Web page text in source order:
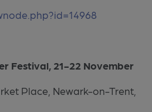
Festival, 21-22 November
Place, Newark-on-Trent,